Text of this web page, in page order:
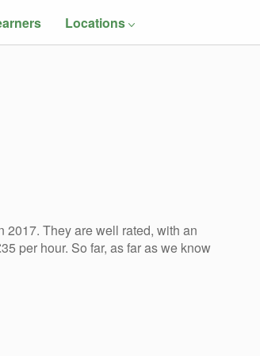
Locations
They are well rated, with an
per hour. So far, as far as we know